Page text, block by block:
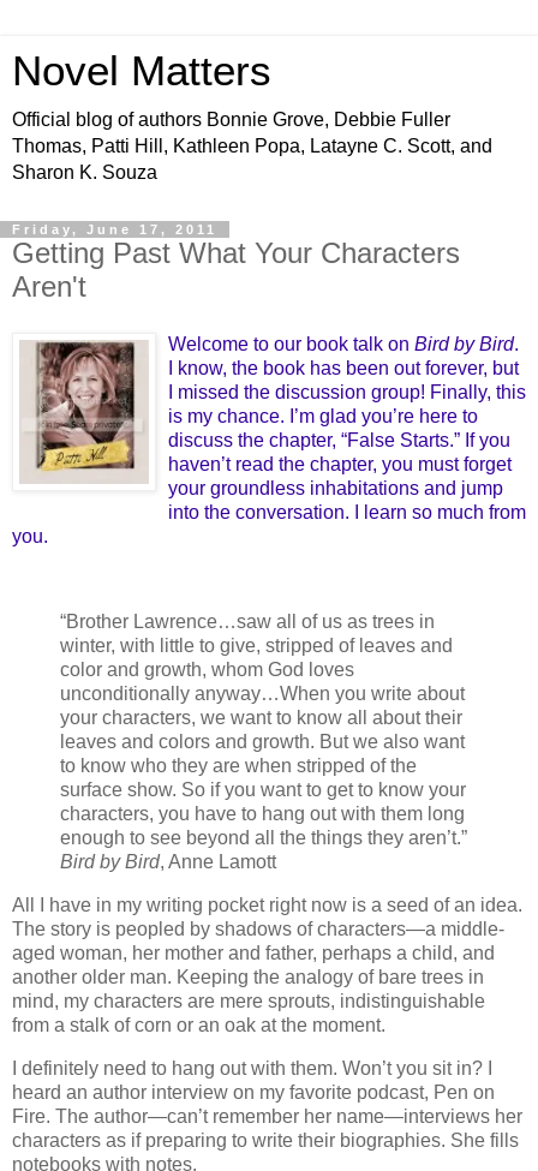
Novel Matters
Official blog of authors Bonnie Grove, Debbie Fuller
Thomas, Patti Hill, Kathleen Popa, Latayne C. Scott, and
Sharon K. Souza
Friday, June 17, 2011
Getting Past What Your Characters
Aren't
Welcome to our book talk on Bird by Bird.
I know, the book has been out forever, but
I missed the discussion group! Finally, this
is my chance. I’m glad you’re here to
discuss the chapter, “False Starts.” If you
haven’t read the chapter, you must forget
your groundless inhabitations and jump
into the conversation. I learn so much from
you.
“Brother Lawrence…saw all of us as trees in
winter, with little to give, stripped of leaves and
color and growth, whom God loves
unconditionally anyway…When you write about
your characters, we want to know all about their
leaves and colors and growth. But we also want
to know who they are when stripped of the
surface show. So if you want to get to know your
characters, you have to hang out with them long
enough to see beyond all the things they aren’t.”
Bird by Bird, Anne Lamott
All I have in my writing pocket right now is a seed of an idea.
The story is peopled by shadows of characters—a middle-
aged woman, her mother and father, perhaps a child, and
another older man. Keeping the analogy of bare trees in
mind, my characters are mere sprouts, indistinguishable
from a stalk of corn or an oak at the moment.
I definitely need to hang out with them. Won’t you sit in? I
heard an author interview on my favorite podcast, Pen on
Fire. The author—can’t remember her name—interviews her
characters as if preparing to write their biographies. She fills
notebooks with notes.